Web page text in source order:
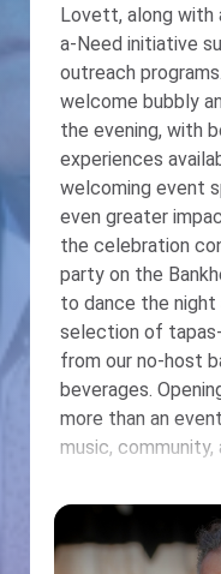
Lovett, along with
a-Need initiative
outreach
welcome bubbly
the evening, with
experiences
welcoming event
even greater impact. Following the
the celebration
party on the
to dance the night
selection of
from our no-host
beverages.
more than an
music, community,